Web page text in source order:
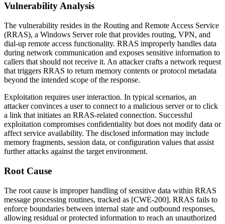
Vulnerability Analysis
The vulnerability resides in the Routing and Remote Access Service
(RRAS), a Windows Server role that provides routing, VPN, and
dial-up remote access functionality. RRAS improperly handles data
during network communication and exposes sensitive information to
callers that should not receive it. An attacker crafts a network request
that triggers RRAS to return memory contents or protocol metadata
beyond the intended scope of the response.
Exploitation requires user interaction. In typical scenarios, an
attacker convinces a user to connect to a malicious server or to click
a link that initiates an RRAS-related connection. Successful
exploitation compromises confidentiality but does not modify data or
affect service availability. The disclosed information may include
memory fragments, session data, or configuration values that assist
further attacks against the target environment.
Root Cause
The root cause is improper handling of sensitive data within RRAS
message processing routines, tracked as [CWE-200]. RRAS fails to
enforce boundaries between internal state and outbound responses,
allowing residual or protected information to reach an unauthorized